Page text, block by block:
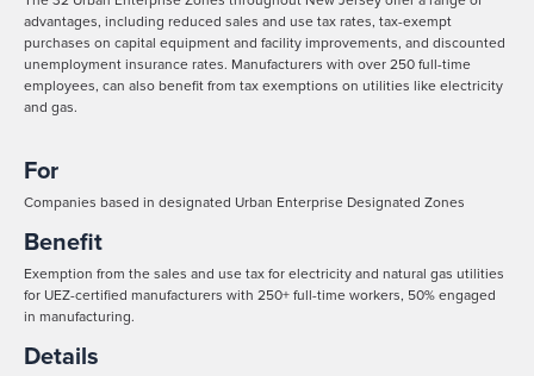
advantages, including reduced sales and use tax rates, tax-exempt
purchases on capital equipment and facility improvements, and discounted
unemployment insurance rates. Manufacturers with over 250 full-time
employees, can also benefit from tax exemptions on utilities like electricity
and gas.
For
Companies based in designated Urban Enterprise Designated Zones
Benefit
Exemption from the sales and use tax for electricity and natural gas utilities
for UEZ-certified manufacturers with 250+ full-time workers, 50% engaged
in manufacturing.
Details